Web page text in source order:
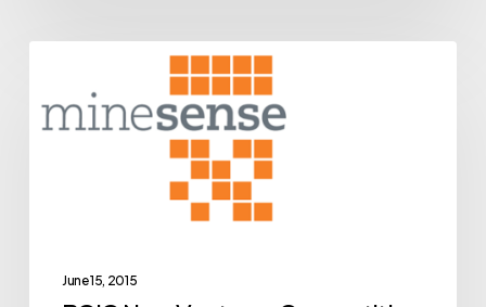
Ventures
Breakthrough
June 15, 2015